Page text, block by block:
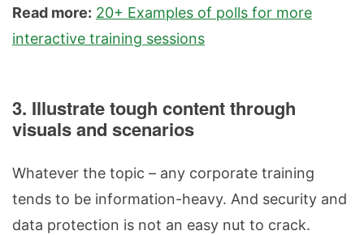
Read more: 20+ Examples of polls for more
interactive training sessions
3. Illustrate tough content through
visuals and scenarios
Whatever the topic – any corporate training
tends to be information-heavy. And security and
data protection is not an easy nut to crack.